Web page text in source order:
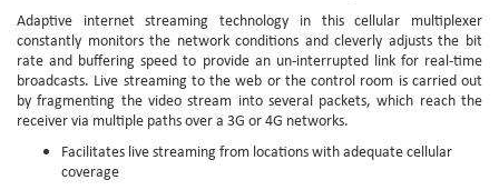
Adaptive internet streaming technology in this cellular multiplexer
constantly monitors the network conditions and cleverly adjusts the bit
rate and buffering speed to provide an un-interrupted link for real-time
broadcasts. Live streaming to the web or the control room is carried out
by fragmenting the video stream into several packets, which reach the
receiver via multiple paths over a 3G or 4G networks.
Facilitates live streaming from locations with adequate cellular
coverage